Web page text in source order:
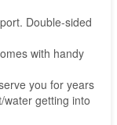
Double-sided
with handy
you for years
getting into